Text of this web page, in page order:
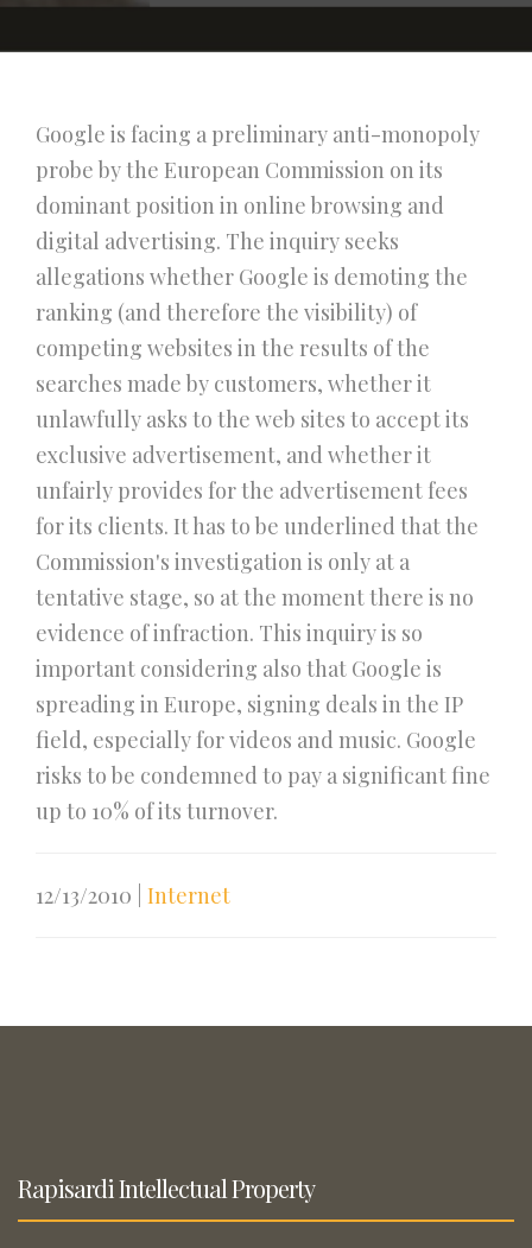
Google is facing a preliminary anti-monopoly
probe by the European Commission on its
dominant position in online browsing and
digital advertising. The inquiry seeks
allegations whether Google is demoting the
ranking (and therefore the visibility) of
competing websites in the results of the
searches made by customers, whether it
unlawfully asks to the web sites to accept its
exclusive advertisement, and whether it
unfairly provides for the advertisement fees
for its clients. It has to be underlined that the
Commission's investigation is only at a
tentative stage, so at the moment there is no
evidence of infraction. This inquiry is so
important considering also that Google is
spreading in Europe, signing deals in the IP
field, especially for videos and music. Google
risks to be condemned to pay a significant fine
up to 10% of its turnover.
12/13/2010 Internet
Rapisardi Intellectual Property